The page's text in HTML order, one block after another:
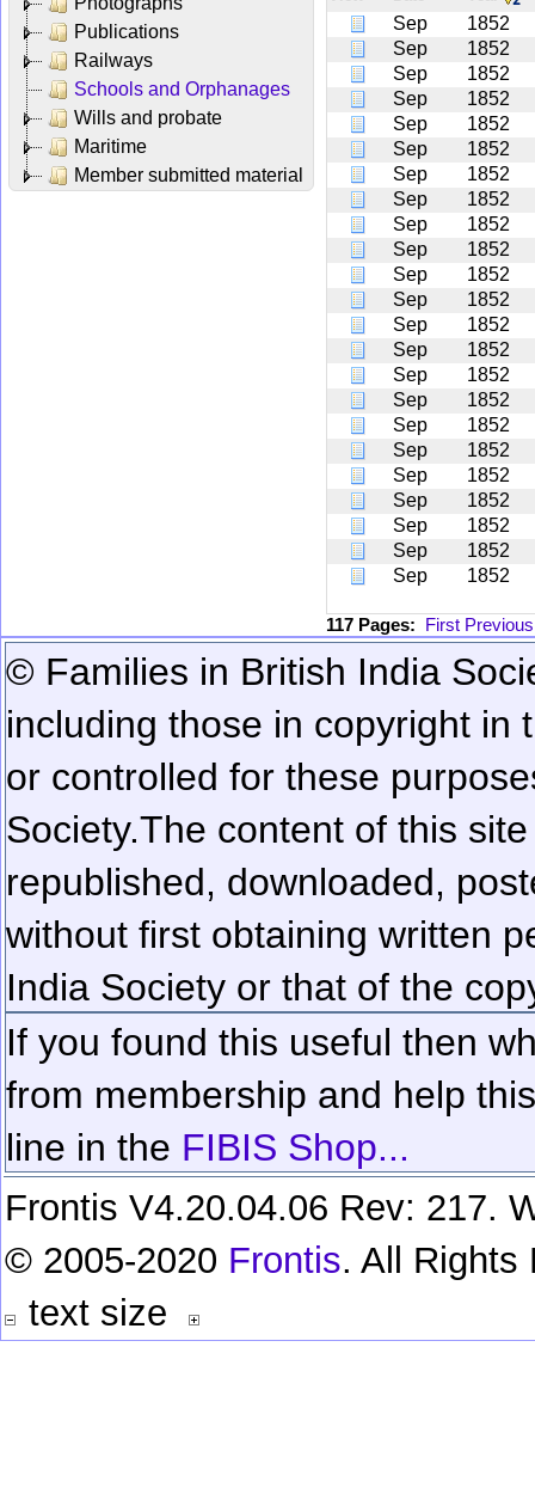
Publications
Railways
Schools and Orphanages
Wills and probate
Maritime
Member submitted material
Sep
1852
Sep
1852
Sep
1852
Sep
1852
Sep
1852
Sep
1852
Sep
1852
Sep
1852
Sep
1852
Sep
1852
Sep
1852
Sep
1852
Sep
1852
Sep
1852
Sep
1852
Sep
1852
Sep
1852
Sep
1852
Sep
1852
Sep
1852
Sep
1852
Sep
1852
Sep
1852
117 Pages: First Previous
© Families in British India
including those in copyright in
or controlled for these
Society.The content of this
republished, downloaded,
without first obtaining written
India Society or that of the
If you found this useful then
from membership and help
line in the FIBIS Shop...
Frontis V4.20.04.06 Rev: 217.
© 2005-2020 Frontis. All Rights
text size